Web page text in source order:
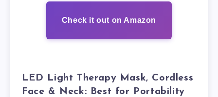
Check it out on Amazon
LED Light Therapy Mask, Cordless
Face & Neck: Best for Portability